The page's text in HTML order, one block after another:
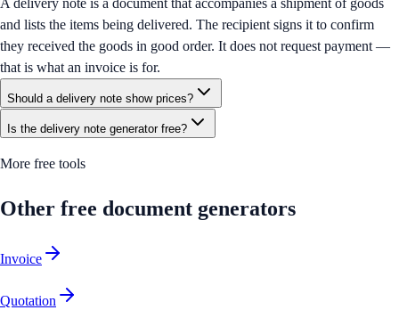
A delivery note is a document that accompanies a shipment of goods
and lists the items being delivered. The recipient signs it to confirm
they received the goods in good order. It does not request payment —
that is what an invoice is for.
Should a delivery note show prices?
Is the delivery note generator free?
More free tools
Other free document generators
Invoice
Quotation